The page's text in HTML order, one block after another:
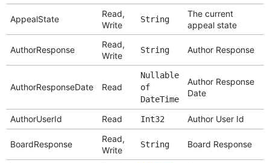
AppealState
Read,
Write
String
The current
appeal state
AuthorResponse
Read,
Write
String Author Response
AuthorResponseDate Read
Nullable
of
DateTime
Author Response
Date
AuthorUserId Read Int32 Author User Id
BoardResponse
Read,
Write
String Board Response